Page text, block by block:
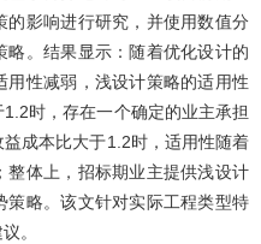
的影响进行研究，并使用数值分
。结果显示：随着优化设计的
性减弱，浅设计策略的适用性
时，存在一个确定的业主承担
成本比大于1.2时，适用性随着
整体上，招标期业主提供浅设计
策略。该文针对实际工程类型特
。